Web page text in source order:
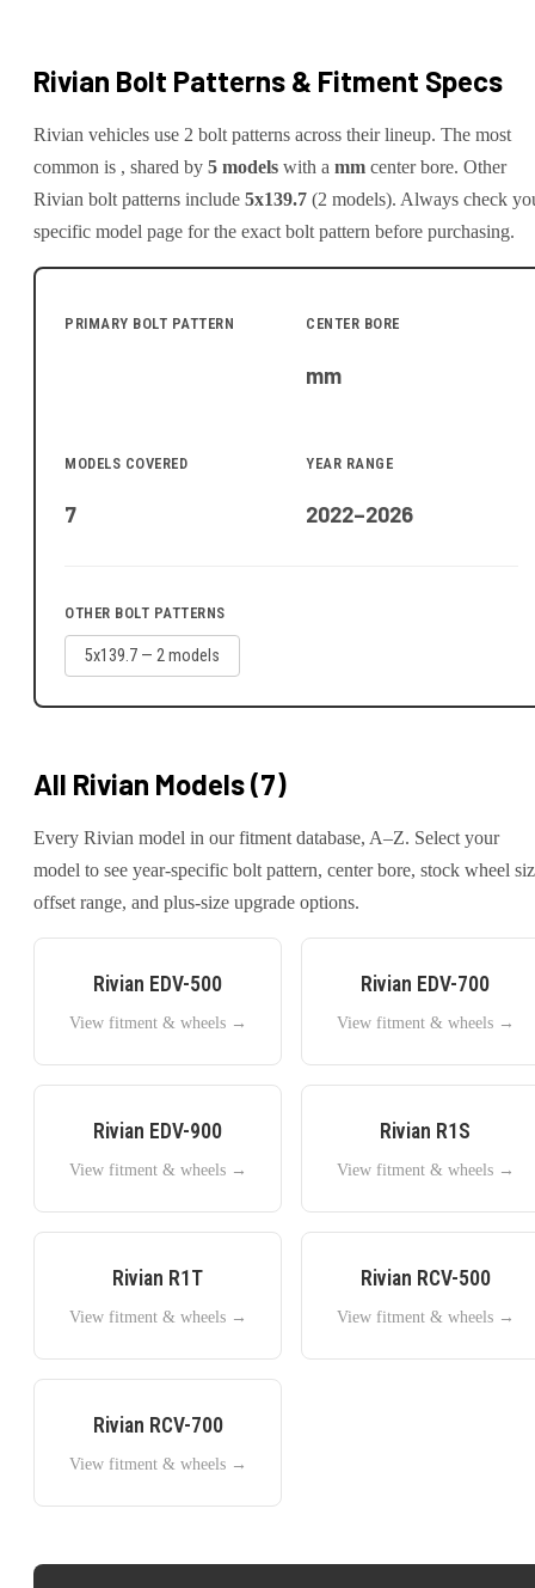
Rivian Bolt Patterns & Fitment Specs
Rivian vehicles use 2 bolt patterns across their lineup. The most
common is , shared by 5 models with a mm center bore. Other
Rivian bolt patterns include 5x139.7 (2 models). Always check
specific model page for the exact bolt pattern before purchasing.
PRIMARY BOLT PATTERN CENTER BORE
mm
MODELS COVERED
7
YEAR RANGE
2022–2026
OTHER BOLT PATTERNS
5x139.7 — 2model s
All Rivian Models (7)
Every Rivian model in our fitment database, A–Z. Select your
model to see year-specific bolt pattern, center bore, stock wheel
offset range, and plus-size upgrade options.
Rivian EDV-500
View fitment & wheels →
Rivian EDV-700
View fitment & wheels →
Rivian EDV-900
View fitment & wheels →
Rivian R1S
View fitment & wheels →
Rivian R1T
View fitment & wheels →
Rivian RCV-500
View fitment & wheels →
Rivian RCV-700
View fitment & wheels →